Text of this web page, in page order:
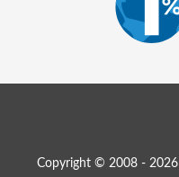
Copyright © 2008 - 2026